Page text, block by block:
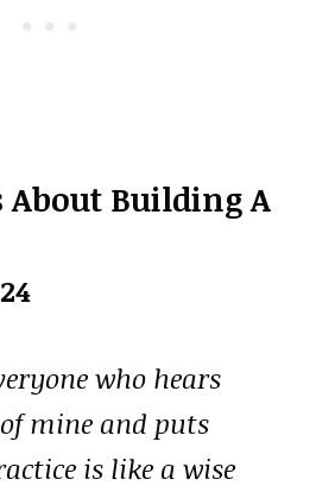
About Building A
who hears
mine and puts
is like a wise